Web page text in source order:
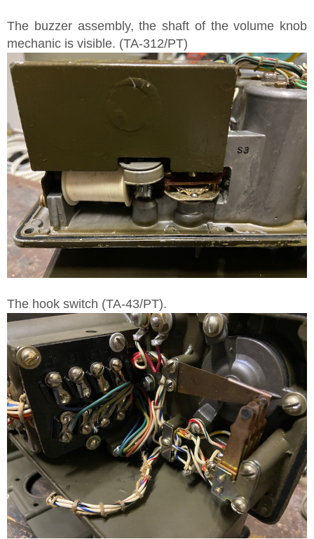
The buzzer assembly, the shaft of the volume knob
mechanic is visible. (TA-312/PT)
The hook switch (TA-43/PT).